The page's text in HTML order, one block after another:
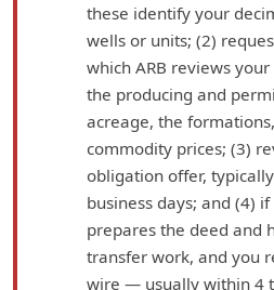
these identify your
wells or units; (2)
which ARB reviews
the producing and
acreage, the
commodity prices; (3)
obligation offer,
business days; and (4) if
prepares the deed and
transfer work, and you
wire — usually within 4